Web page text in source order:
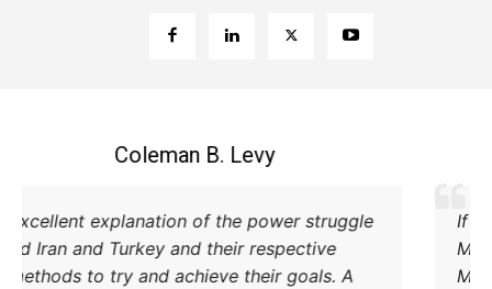
Coleman B. Levy
Excellent explanation of the power struggle
od Iran and Turkey and their respective
methods to try and achieve their goals. A